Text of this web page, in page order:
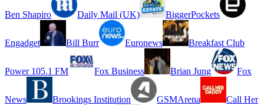
Ben Shapiro Daily Mail (UK) BiggerPockets
Engadget Bill Burr Euronews Breakfast Club
Power 105.1 FM Fox Business Brian Jung Fox
News Brookings Institution GSMArena Call Her